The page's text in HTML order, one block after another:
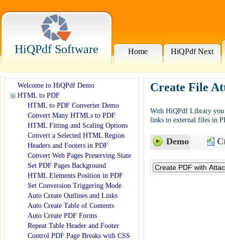
HiQPdf Software Home HiQPdf Next
Welcome to HiQPdf Demo
HTML to PDF
HTML to PDF Converter Demo
Convert Many HTMLs to PDF
HTML Fitting and Scaling Options
Convert a Selected HTML Region
Headers and Footers in PDF
Convert Web Pages Preserving State
Set PDF Pages Background
HTML Elements Position in PDF
Set Conversion Triggering Mode
Auto Create Outlines and Links
Auto Create Table of Contents
Auto Create PDF Forms
Repeat Table Header and Footer
Control PDF Page Breaks with CSS
Create File
With HiQPdf Library you
links to external files in
Demo